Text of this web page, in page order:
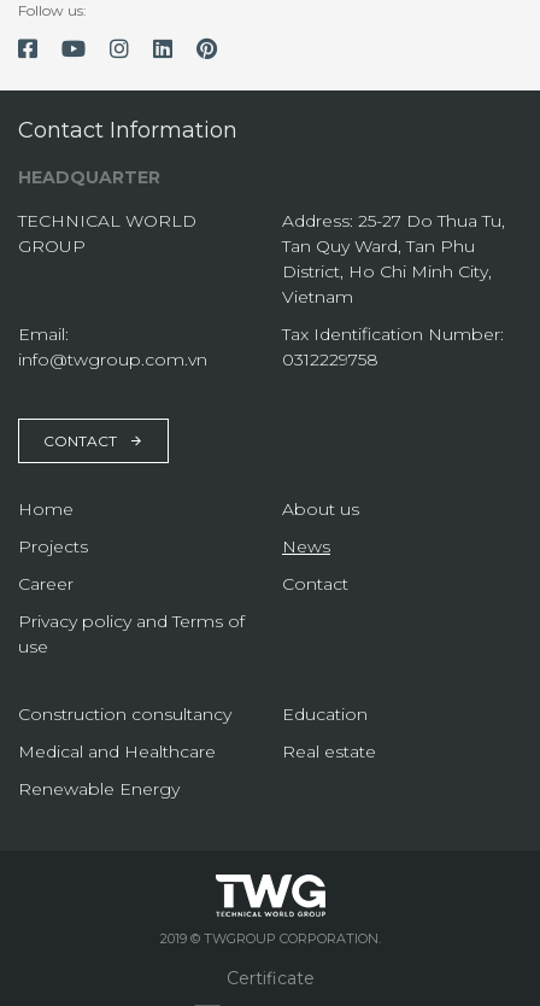
Follow us:
Contact Information
HEADQUARTER
TECHNICAL WORLD
GROUP
Address: 25-27 Do Thua Tu,
Tan Quy Ward, Tan Phu
District, Ho Chi Minh City,
Vietnam
Email:
info@twgroup.com.vn
Tax Identification Number:
0312229758
CONTACT
Home
About us
Projects
News
Career
Contact
Privacy policy and Terms of
use
Construction consultancy
Education
Medical and Healthcare
Real estate
Renewable Energy
2019 © TWGROUP CORPORATION.
Certificate